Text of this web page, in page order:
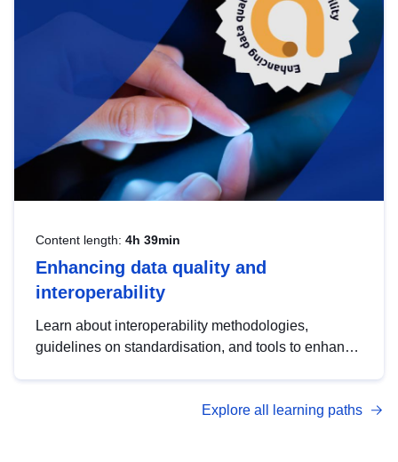
Content length: 4h 39min
Enhancing data quality and
interoperability
Learn about interoperability methodologies,
guidelines on standardisation, and tools to enhance
advanced metadata management with DCAT-AP.
Explore all learning paths